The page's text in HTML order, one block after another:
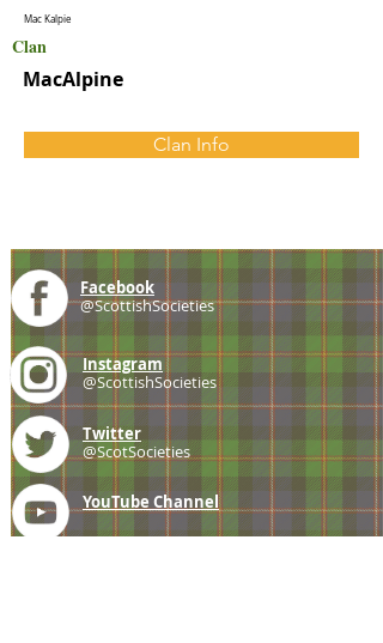
Mac Kalpie
Clan
MacAlpine
Clan Info
Facebook
@ScottishSocieties
Instagram
@ScottishSocieties
Twitter
@ScotSocieties
YouTube Channel